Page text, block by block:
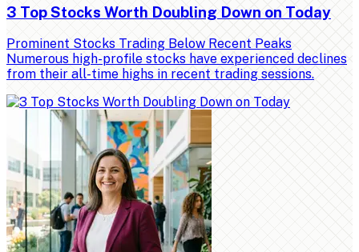
3 Top Stocks Worth Doubling Down on Today
Prominent Stocks Trading Below Recent Peaks
Numerous high-profile stocks have experienced declines
from their all-time highs in recent trading sessions.